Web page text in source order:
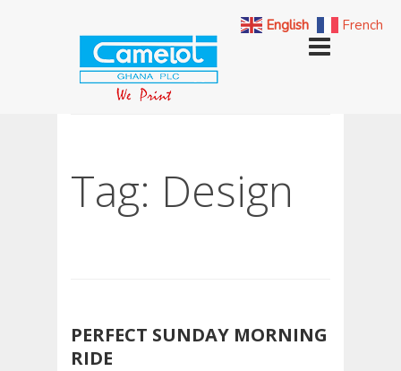
Tag: Design
PERFECT SUNDAY MORNING
RIDE
English French